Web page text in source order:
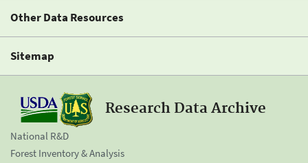
Other Data Resources
Sitemap
Research Data Archive
National R&D
Forest Inventory & Analysis